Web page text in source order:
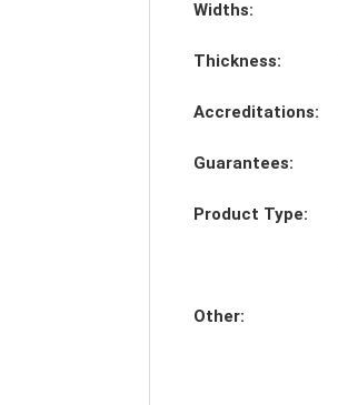
Widths:
Thickness:
Accreditations:
Guarantees:
Product Type:
Other: